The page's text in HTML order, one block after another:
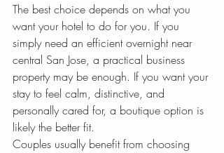
The best choice depends on what you
want your hotel to do for you. If you
simply need an efficient overnight near
central San Jose, a practical business
property may be enough. If you want your
stay to feel calm, distinctive, and
personally cared for, a boutique option is
likely the better fit.
Couples usually benefit from choosing